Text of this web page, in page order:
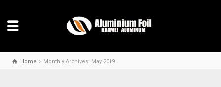
Home Monthly Archives: May 2019